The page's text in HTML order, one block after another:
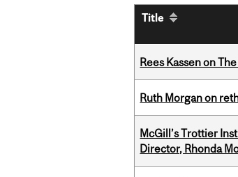
Title
Rees Kassen on
Ruth Morgan on
McGill’s Trottier
Director, Rhonda